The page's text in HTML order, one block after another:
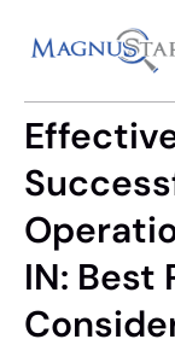
IN: Best